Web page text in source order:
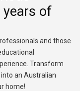
years of
and those
Transform
an Australian
home!